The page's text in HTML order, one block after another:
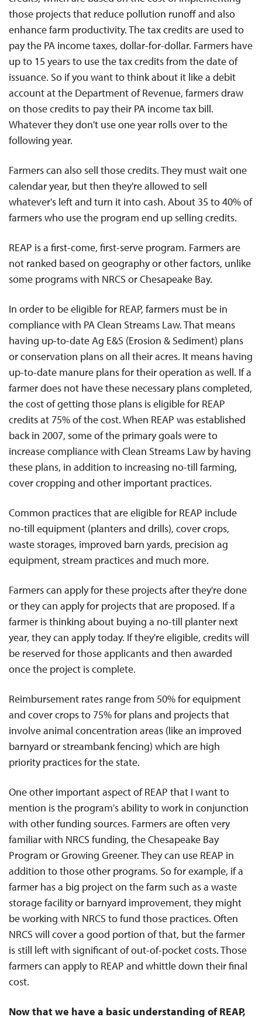
those projects that reduce pollution runoff and also
enhance farm productivity. The tax credits are used to
pay the PA income taxes, dollar-for-dollar. Farmers have
up to 15 years to use the tax credits from the date of
issuance. So if you want to think about it like a debit
account at the Department of Revenue, farmers draw
on those credits to pay their PA income tax bill.
Whatever they don't use one year rolls over to the
following year.
Farmers can also sell those credits. They must wait one
calendar year, but then they're allowed to sell
whatever's left and turn it into cash. About 35 to 40% of
farmers who use the program end up selling credits.
REAP is a first-come, first-serve program. Farmers are
not ranked based on geography or other factors, unlike
some programs with NRCS or Chesapeake Bay.
In order to be eligible for REAP, farmers must be in
compliance with PA Clean Streams Law. That means
having up-to-date Ag E&S (Erosion & Sediment) plans
or conservation plans on all their acres. It means having
up-to-date manure plans for their operation as well. If a
farmer does not have these necessary plans completed,
the cost of getting those plans is eligible for REAP
credits at 75% of the cost. When REAP was established
back in 2007, some of the primary goals were to
increase compliance with Clean Streams Law by having
these plans, in addition to increasing no-till farming,
cover cropping and other important practices.
Common practices that are eligible for REAP include
no-till equipment (planters and drills), cover crops,
waste storages, improved barn yards, precision ag
equipment, stream practices and much more.
Farmers can apply for these projects after they're done
or they can apply for projects that are proposed. If a
farmer is thinking about buying a no-till planter next
year, they can apply today. If they're eligible, credits will
be reserved for those applicants and then awarded
once the project is complete.
Reimbursement rates range from 50% for equipment
and cover crops to 75% for plans and projects that
involve animal concentration areas (like an improved
barnyard or streambank fencing) which are high
priority practices for the state.
One other important aspect of REAP that I want to
mention is the program's ability to work in conjunction
with other funding sources. Farmers are often very
familiar with NRCS funding, the Chesapeake Bay
Program or Growing Greener. They can use REAP in
addition to those other programs. So for example, if a
farmer has a big project on the farm such as a waste
storage facility or barnyard improvement, they might
be working with NRCS to fund those practices. Often
NRCS will cover a good portion of that, but the farmer
is still left with significant of out-of-pocket costs. Those
farmers can apply to REAP and whittle down their final
cost.
Now that we have a basic understanding of REAP,